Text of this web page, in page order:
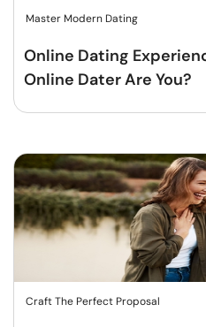
Master Modern Dating
Online Dating
Online Dater Are You?
Craft The Perfect Proposal